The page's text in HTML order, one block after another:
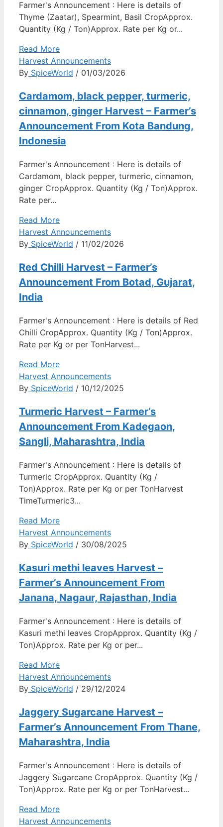
Farmer's Announcement : Here is details of
Thyme (Zaatar), Spearmint, Basil CropApprox.
Quantity (Kg / Ton)Approx. Rate per Kg or...
Read More
Harvest Announcements
By SpiceWorld / 01/03/2026
Cardamom, black pepper, turmeric,
cinnamon, ginger Harvest – Farmer’s
Announcement From Kota Bandung,
Indonesia
Farmer's Announcement : Here is details of
Cardamom, black pepper, turmeric, cinnamon,
ginger CropApprox. Quantity (Kg / Ton)Approx.
Rate per...
Read More
Harvest Announcements
By SpiceWorld / 11/02/2026
Red Chilli Harvest – Farmer’s
Announcement From Botad, Gujarat,
India
Farmer's Announcement : Here is details of Red
Chilli CropApprox. Quantity (Kg / Ton)Approx.
Rate per Kg or per TonHarvest...
Read More
Harvest Announcements
By SpiceWorld / 10/12/2025
Turmeric Harvest – Farmer’s
Announcement From Kadegaon,
Sangli, Maharashtra, India
Farmer's Announcement : Here is details of
Turmeric CropApprox. Quantity (Kg /
Ton)Approx. Rate per Kg or per TonHarvest
TimeTurmeric3...
Read More
Harvest Announcements
By SpiceWorld / 30/08/2025
Kasuri methi leaves Harvest –
Farmer’s Announcement From
Janana, Nagaur, Rajasthan, India
Farmer's Announcement : Here is details of
Kasuri methi leaves CropApprox. Quantity (Kg /
Ton)Approx. Rate per Kg or per...
Read More
Harvest Announcements
By SpiceWorld / 29/12/2024
Jaggery Sugarcane Harvest –
Farmer’s Announcement From Thane,
Maharashtra, India
Farmer's Announcement : Here is details of
Jaggery Sugarcane CropApprox. Quantity (Kg /
Ton)Approx. Rate per Kg or per TonHarvest...
Read More
Harvest Announcements